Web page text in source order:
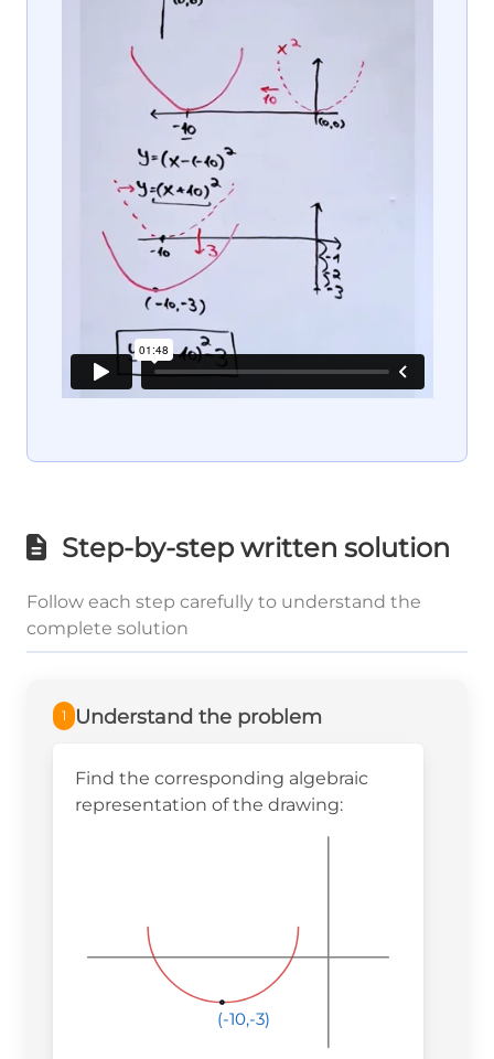
Step-by-step written solution
Follow each step carefully to understand the
complete solution
1 Understand the problem
Find the corresponding algebraic
representation of the drawing:
(-10,-3)
(-10,-3)
(-10,-3)